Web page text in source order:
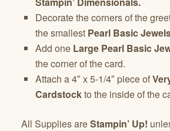
Decorate the corners of the
the smallest Pearl Basic
Add one Large Pearl Basic
the corner of the card.
Attach a 4″ x 5-1/4″ piece of
Cardstockto the inside of the
All Supplies areStampin’ Up!